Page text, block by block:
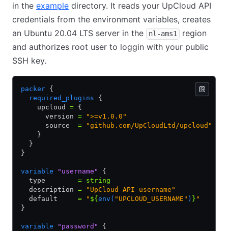
in the example directory. It reads your UpCloud API
credentials from the environment variables, creates
an Ubuntu 20.04 LTS server in the
nl-ams1
region
and authorizes root user to loggin with your public
SSH key.
packer {
  required_plugins
{
    upcloud
= {
      version
= ">=v1.0.0"
      source
= "github.com/UpCloudLtd/upcloud"
    }
  }
}
variable "username"
{
  type
= string
  description
= "UpCloud API username"
  default
= " ${ env( "UPCLOUD_USERNAME" ) } "
}
variable "password"
{